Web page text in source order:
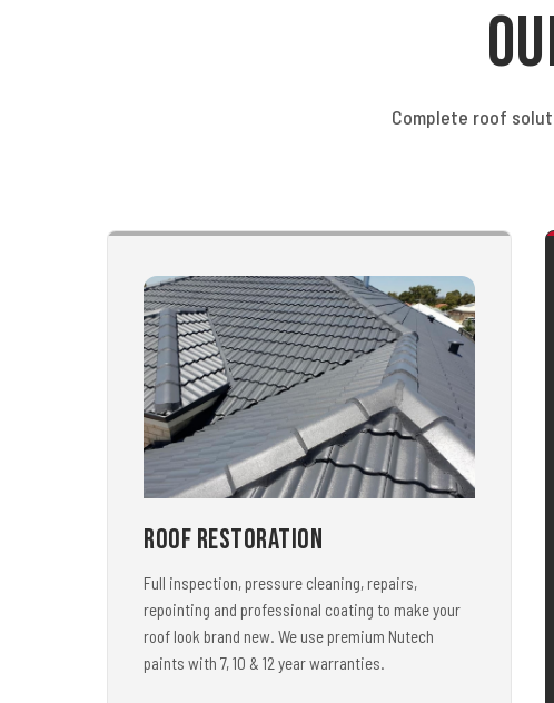
Complete roof
Roof Restoration
Full inspection, pressure cleaning, repairs,
repointing and professional coating to make your
roof look brand new. We use premium Nutech
paints with 7, 10 & 12 year warranties.